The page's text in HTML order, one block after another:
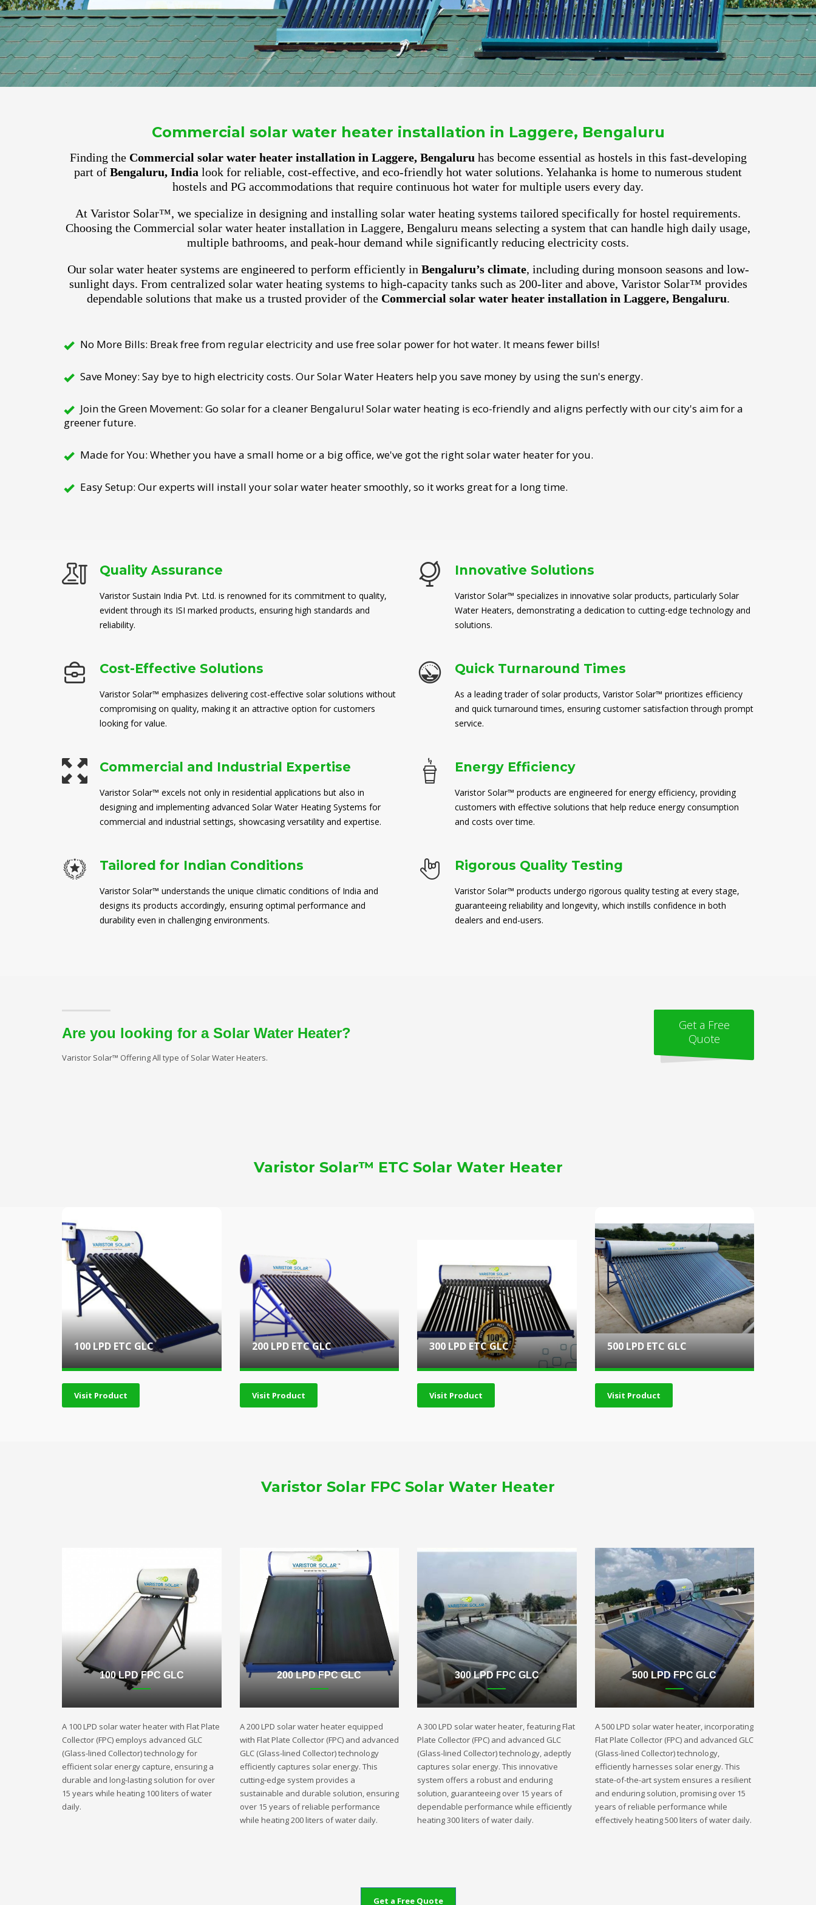
Commercial solar water heater installation in Laggere, Bengaluru
Finding the Commercial solar water heater installation in Laggere, Bengaluru has become essential as hostels in this fast-developing
part of Bengaluru, India look for reliable, cost-effective, and eco-friendly hot water solutions. Yelahanka is home to numerous student
hostels and PG accommodations that require continuous hot water for multiple users every day.
At Varistor Solar™, we specialize in designing and installing solar water heating systems tailored specifically for hostel requirements.
Choosing the Commercial solar water heater installation in Laggere, Bengaluru means selecting a system that can handle high daily usage,
multiple bathrooms, and peak-hour demand while significantly reducing electricity costs.
Our solar water heater systems are engineered to perform efficiently in Bengaluru’s climate, including during monsoon seasons and low-
sunlight days. From centralized solar water heating systems to high-capacity tanks such as 200-liter and above, Varistor Solar™ provides
dependable solutions that make us a trusted provider of the Commercial solar water heater installation in Laggere, Bengaluru.
No More Bills: Break free from regular electricity and use free solar power for hot water. It means fewer bills!
Save Money: Say bye to high electricity costs. Our Solar Water Heaters help you save money by using the sun's energy.
Join the Green Movement: Go solar for a cleaner Bengaluru! Solar water heating is eco-friendly and aligns perfectly with our city's aim for a
greener future.
Made for You: Whether you have a small home or a big office, we've got the right solar water heater for you.
Easy Setup: Our experts will install your solar water heater smoothly, so it works great for a long time.
Quality Assurance
Varistor Sustain India Pvt. Ltd. is renowned for its commitment to quality,
evident through its ISI marked products, ensuring high standards and
reliability.
Innovative Solutions
Varistor Solar™ specializes in innovative solar products, particularly Solar
Water Heaters, demonstrating a dedication to cutting-edge technology and
solutions.
Cost-Effective Solutions
Varistor Solar™ emphasizes delivering cost-effective solar solutions without
compromising on quality, making it an attractive option for customers
looking for value.
Quick Turnaround Times
As a leading trader of solar products, Varistor Solar™ prioritizes efficiency
and quick turnaround times, ensuring customer satisfaction through prompt
service.
Commercial and Industrial Expertise
Varistor Solar™ excels not only in residential applications but also in
designing and implementing advanced Solar Water Heating Systems for
commercial and industrial settings, showcasing versatility and expertise.
Energy Efficiency
Varistor Solar™ products are engineered for energy efficiency, providing
customers with effective solutions that help reduce energy consumption
and costs over time.
Tailored for Indian Conditions
Varistor Solar™ understands the unique climatic conditions of India and
designs its products accordingly, ensuring optimal performance and
durability even in challenging environments.
Rigorous Quality Testing
Varistor Solar™ products undergo rigorous quality testing at every stage,
guaranteeing reliability and longevity, which instills confidence in both
dealers and end-users.
Are you looking for a Solar Water Heater?
Varistor Solar™ Offering All type of Solar Water Heaters.
Get a Free
Quote
Varistor Solar™ ETC Solar Water Heater
100 LPD ETC GLC
Visit Product
200 LPD ETC GLC
Visit Product
300 LPD ETC GLC
Visit Product
500 LPD ETC GLC
Visit Product
Varistor Solar FPC Solar Water Heater
100 LPD FPC GLC
A 100 LPD solar water heater with Flat Plate
Collector (FPC) employs advanced GLC
(Glass-lined Collector) technology for
efficient solar energy capture, ensuring a
durable and long-lasting solution for over
15 years while heating 100 liters of water
daily.
200 LPD FPC GLC
A 200 LPD solar water heater equipped
with Flat Plate Collector (FPC) and advanced
GLC (Glass-lined Collector) technology
efficiently captures solar energy. This
cutting-edge system provides a
sustainable and durable solution, ensuring
over 15 years of reliable performance
while heating 200 liters of water daily.
300 LPD FPC GLC
A 300 LPD solar water heater, featuring Flat
Plate Collector (FPC) and advanced GLC
(Glass-lined Collector) technology, adeptly
captures solar energy. This innovative
system offers a robust and enduring
solution, guaranteeing over 15 years of
dependable performance while efficiently
heating 300 liters of water daily.
500 LPD FPC GLC
A 500 LPD solar water heater, incorporating
Flat Plate Collector (FPC) and advanced GLC
(Glass-lined Collector) technology,
efficiently harnesses solar energy. This
state-of-the-art system ensures a resilient
and enduring solution, promising over 15
years of reliable performance while
effectively heating 500 liters of water daily.
Get a Free Quote